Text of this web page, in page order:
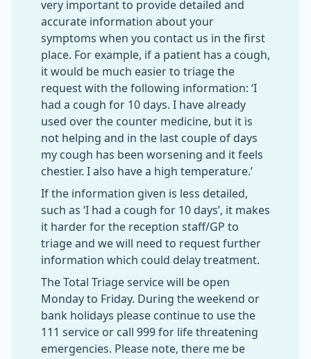
very important to provide detailed and
accurate information about your
symptoms when you contact us in the first
place. For example, if a patient has a cough,
it would be much easier to triage the
request with the following information: ‘I
had a cough for 10 days. I have already
used over the counter medicine, but it is
not helping and in the last couple of days
my cough has been worsening and it feels
chestier. I also have a high temperature.’
If the information given is less detailed,
such as ‘I had a cough for 10 days’, it makes
it harder for the reception staff/GP to
triage and we will need to request further
information which could delay treatment.
The Total Triage service will be open
Monday to Friday. During the weekend or
bank holidays please continue to use the
111 service or call 999 for life threatening
emergencies. Please note, there me be